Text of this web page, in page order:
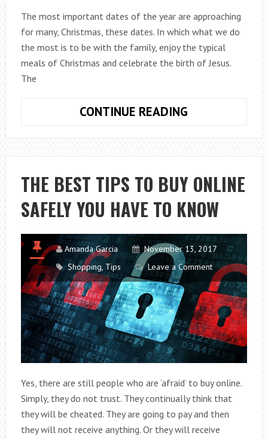
The most important dates of the year are approaching
for many, Christmas, these dates. In which what we do
the most is to be with the family, enjoy the typical
meals of Christmas and celebrate the birth of Jesus.
The
CONTINUE READING
JUMPERS’,
THE
NEW
FASHION
OF
CHRISTMAS
THE BEST TIPS TO BUY ONLINE
SAFELY YOU HAVE TO KNOW
Amanda Garcia
November 13, 2017
Shopping,Tips Leave a Comment
Yes, there are still people who are ‘afraid’ to buy online.
Simply, they do not trust. They continually think that
they will be cheated. They are going to pay and then
they will not receive anything. Or they will receive